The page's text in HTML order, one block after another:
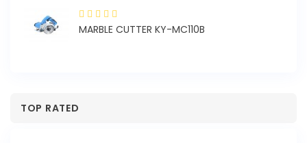
MARBLE CUTTER KY-MC110B
TOP RATED